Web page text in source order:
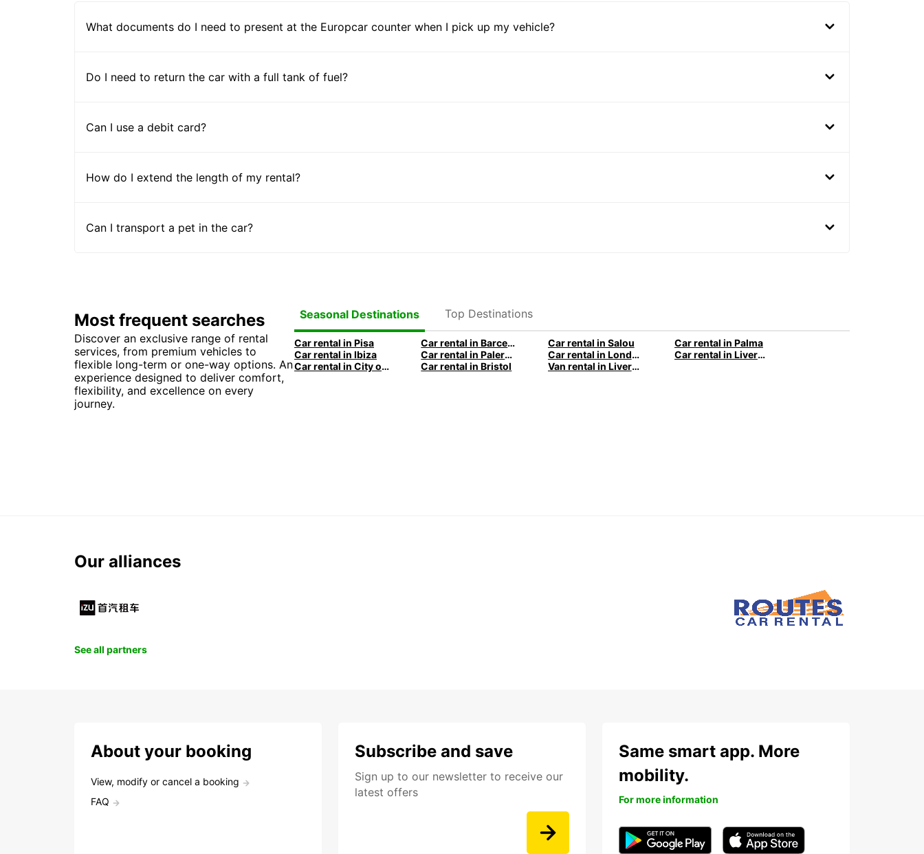
What documents do I need to present at the Europcar counter when I pick up my vehicle?
Do I need to return the car with a full tank of fuel?
Can I use a debit card?
How do I extend the length of my rental?
Can I transport a pet in the car?
Most frequent searches
Discover an exclusive range of rental
services, from premium vehicles to
flexible long-term or one-way options. An
experience designed to deliver comfort,
flexibility, and excellence on every
journey.
Seasonal Destinations Top Destinations
Car rental in Pisa Car rental in Barcelona Car rental in Salou
Car rental in Palma
Car rental in Ibiza
Car rental in Palermo Car rental in London
Car rental in Liverpool
Car rental in City of Edinburgh
Car rental in Bristol Van rental in Liverpool
Our alliances
See all partners
About your booking
View, modify or cancel a booking
FAQ
Subscribe and save
Sign up to our newsletter to receive our
latest offers
Same smart app. More
mobility.
For more information